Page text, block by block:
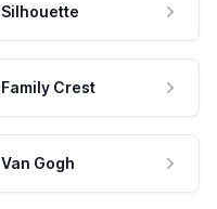
Silhouette
Family Crest
Van Gogh